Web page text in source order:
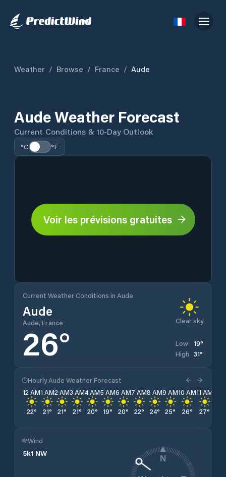
Weather / Browse / France / Aude
Aude Weather Forecast
Current Conditions & 10-Day Outlook
°C °F
Voir les prévisions gratuites
Current Weather Conditions in Aude
Aude
Aude, France Clear sky
26° Low 19°
High 31°
Hourly Aude Weather Forecast
12 AM
22°
1 AM
21°
2 AM
21°
3 AM
21°
4 AM
20°
5 AM
19°
6 AM
20°
7 AM
22°
8 AM
24°
9 AM
25°
10 AM
26°
11 AM
27°
Wind
5kt NW
N